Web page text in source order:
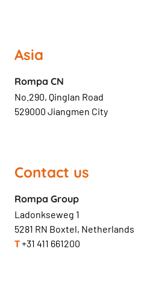
Asia
Rompa CN
No.290, Qinglan Road
529000 Jiangmen City
Contact us
Rompa Group
Ladonkseweg 1
5281 RN Boxtel, Netherlands
T+31 411 661200